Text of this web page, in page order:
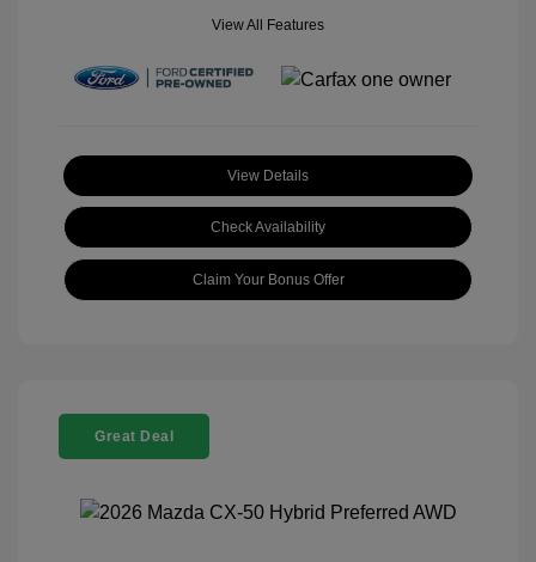
View All Features
View Details
Check Availability
Claim Your Bonus Offer
Great Deal